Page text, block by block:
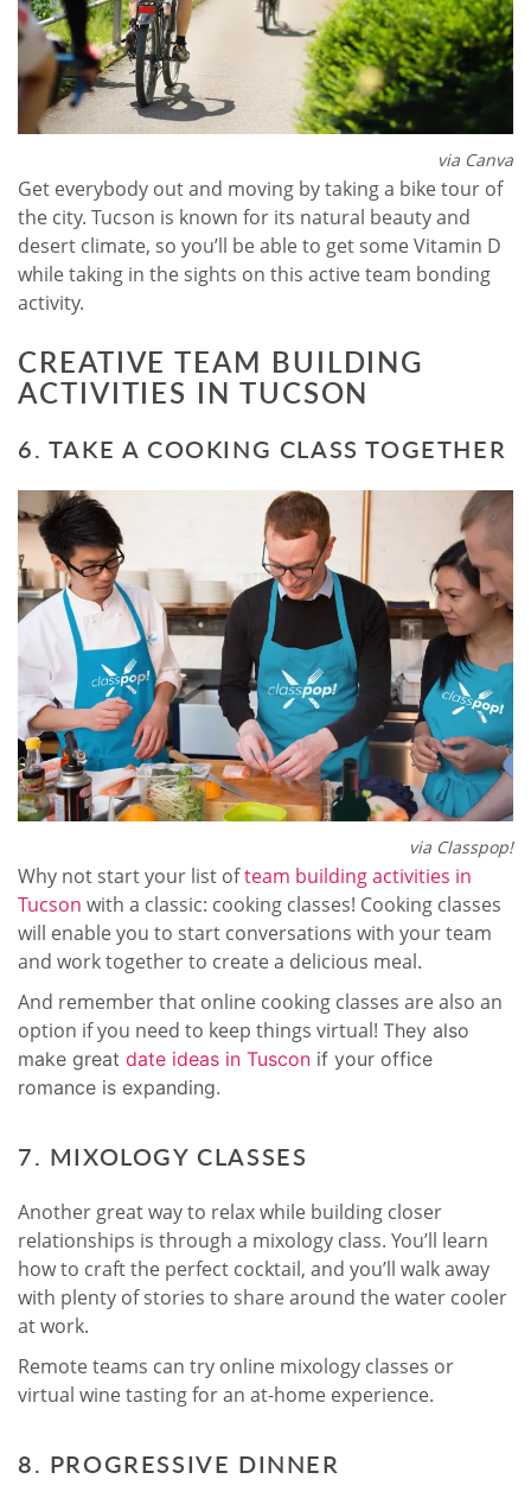
via Canva
Get everybody out and moving by taking a bike tour of
the city. Tucson is known for its natural beauty and
desert climate, so you’ll be able to get some Vitamin D
while taking in the sights on this active team bonding
activity.
CREATIVE TEAM BUILDING
ACTIVITIES IN TUCSON
6. TAKE A COOKING CLASS TOGETHER
via Classpop!
Why not start your list ofteam building activities in
Tucson with a classic: cooking classes! Cooking classes
will enable you to start conversations with your team
and work together to create a delicious meal.
And remember that online cooking classes are also an
option if you need to keep things virtual! They also
make great date ideas in Tuscon if your office
romance is expanding.
7. MIXOLOGY CLASSES
Another great way to relax while building closer
relationships is through a mixology class. You’ll learn
how to craft the perfect cocktail, and you’ll walk away
with plenty of stories to share around the water cooler
at work.
Remote teams can try online mixology classes or
virtual wine tasting for an at-home experience.
8. PROGRESSIVE DINNER